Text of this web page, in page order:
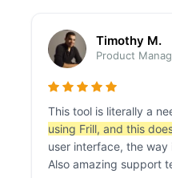
Timothy M.
Product
This tool is literally a
using Frill, and this
user interface, the
Also amazing support